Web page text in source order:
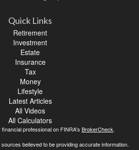
Quick Links
Retirement
Investment
Estate
Insurance
Tax
Money
Lifestyle
Latest Articles
All Videos
All Calculators
professional on FINRA's BrokerCheck.
believed to be providing accurate information.